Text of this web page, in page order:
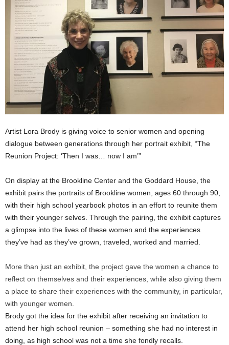
Artist Lora Brody is giving voice to senior women and opening
dialogue between generations through her portrait exhibit, “The
Reunion Project: ‘Then I was… now I am’”
On display at the Brookline Center and the Goddard House, the
exhibit pairs the portraits of Brookline women, ages 60 through 90,
with their high school yearbook photos in an effort to reunite them
with their younger selves. Through the pairing, the exhibit captures
a glimpse into the lives of these women and the experiences
they’ve had as they’ve grown, traveled, worked and married.
More than just an exhibit, the project gave the women a chance to
reflect on themselves and their experiences, while also giving them
a place to share their experiences with the community, in particular,
with younger women.
Brody got the idea for the exhibit after receiving an invitation to
attend her high school reunion – something she had no interest in
doing, as high school was not a time she fondly recalls.